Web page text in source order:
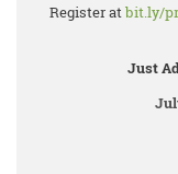
Register atbit.ly/
Just